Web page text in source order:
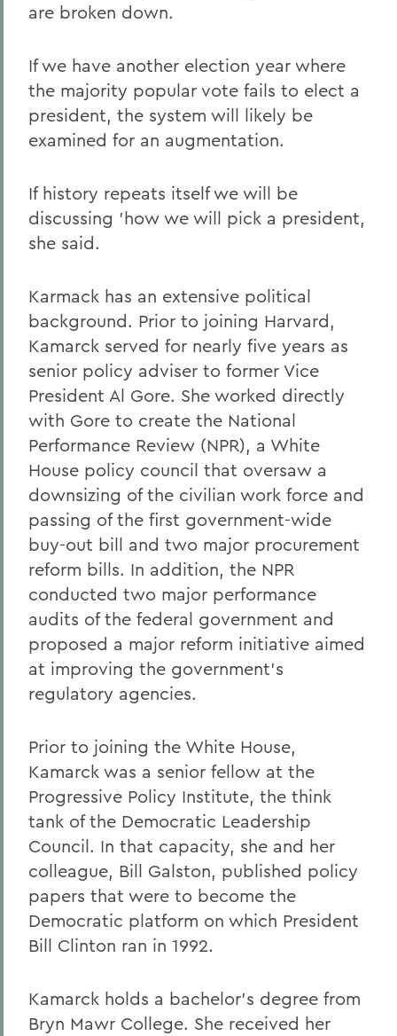
are broken down.
If we have another election year where
the majority popular vote fails to elect a
president, the system will likely be
examined for an augmentation.
If history repeats itself we will be
discussing 'how we will pick a president,
she said.
Karmack has an extensive political
background. Prior to joining Harvard,
Kamarck served for nearly five years as
senior policy adviser to former Vice
President Al Gore. She worked directly
with Gore to create the National
Performance Review (NPR), a White
House policy council that oversaw a
downsizing of the civilian work force and
passing of the first government-wide
buy-out bill and two major procurement
reform bills. In addition, the NPR
conducted two major performance
audits of the federal government and
proposed a major reform initiative aimed
at improving the government's
regulatory agencies.
Prior to joining the White House,
Kamarck was a senior fellow at the
Progressive Policy Institute, the think
tank of the Democratic Leadership
Council. In that capacity, she and her
colleague, Bill Galston, published policy
papers that were to become the
Democratic platform on which President
Bill Clinton ran in 1992.
Kamarck holds a bachelor's degree from
Bryn Mawr College. She received her